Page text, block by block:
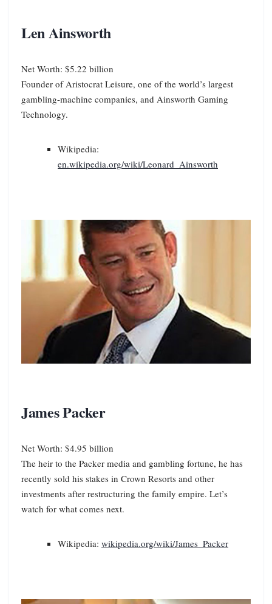
Len Ainsworth
Net Worth: $5.22 billion
Founder of Aristocrat Leisure, one of the world’s largest
gambling-machine companies, and Ainsworth Gaming
Technology.
Wikipedia:
en.wikipedia.org/wiki/Leonard_Ainsworth
James Packer
Net Worth: $4.95 billion
The heir to the Packer media and gambling fortune, he has
recently sold his stakes in Crown Resorts and other
investments after restructuring the family empire. Let’s
watch for what comes next.
Wikipedia: wikipedia.org/wiki/James_Packer